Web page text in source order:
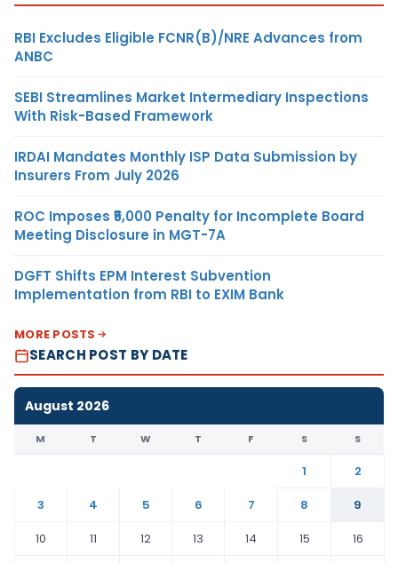
RBI Excludes Eligible FCNR(B)/NRE Advances from
ANBC
SEBI Streamlines Market Intermediary Inspections
With Risk-Based Framework
IRDAI Mandates Monthly ISP Data Submission by
Insurers From July 2026
ROC Imposes ₹5,000 Penalty for Incomplete Board
Meeting Disclosure in MGT-7A
DGFT Shifts EPM Interest Subvention
Implementation from RBI to EXIM Bank
MORE POSTS
SEARCH POST BY DATE
August 2026
M T W T F S S
1
2
3
4 5 6 7 8
9
10
11 12 13 14 15
16